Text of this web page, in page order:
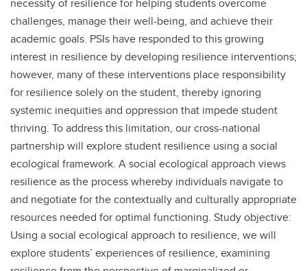
challenges, manage their well-being, and achieve their
academic goals. PSIs have responded to this growing
interest in resilience by developing resilience interventions;
however, many of these interventions place responsibility
for resilience solely on the student, thereby ignoring
systemic inequities and oppression that impede student
thriving. To address this limitation, our cross-national
partnership will explore student resilience using a social
ecological framework. A social ecological approach views
resilience as the process whereby individuals navigate to
and negotiate for the contextually and culturally appropriate
resources needed for optimal functioning. Study objective:
Using a social ecological approach to resilience, we will
explore students’ experiences of resilience, examining